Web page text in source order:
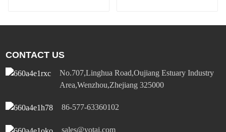
CONTACT US
No.707,Linghua Road,Oujiang Estuary Industry
Area,Wenzhou,Zhejiang 325000
86-577-63360102
sales@yotai.com